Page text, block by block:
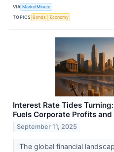
VIA MarketMinute
TOPICS Bonds Economy
Interest Rate Tides
Fuels Corporate Profits
September 11, 2025
The global financial